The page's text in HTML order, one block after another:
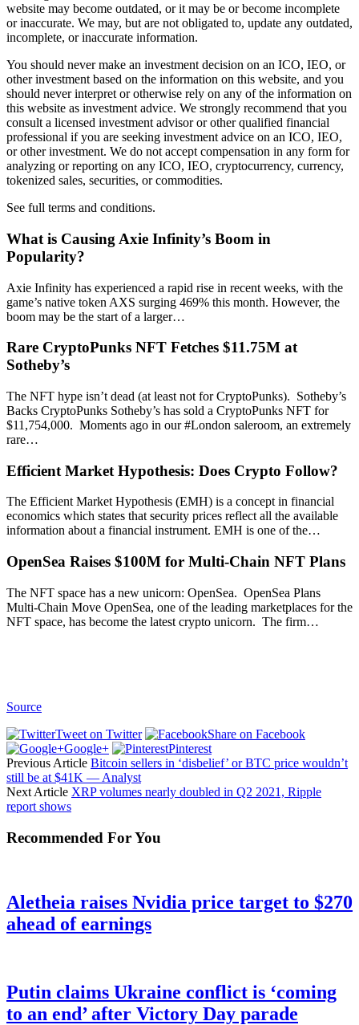
website may become outdated, or it may be or become incomplete
or inaccurate. We may, but are not obligated to, update any outdated,
incomplete, or inaccurate information.
You should never make an investment decision on an ICO, IEO, or
other investment based on the information on this website, and you
should never interpret or otherwise rely on any of the information on
this website as investment advice. We strongly recommend that you
consult a licensed investment advisor or other qualified financial
professional if you are seeking investment advice on an ICO, IEO,
or other investment. We do not accept compensation in any form for
analyzing or reporting on any ICO, IEO, cryptocurrency, currency,
tokenized sales, securities, or commodities.
See full terms and conditions.
What is Causing Axie Infinity’s Boom in
Popularity?
Axie Infinity has experienced a rapid rise in recent weeks, with the
game’s native token AXS surging 469% this month. However, the
boom may be the start of a larger…
Rare CryptoPunks NFT Fetches $11.75M at
Sotheby’s
The NFT hype isn’t dead (at least not for CryptoPunks). Sotheby’s
Backs CryptoPunks Sotheby’s has sold a CryptoPunks NFT for
$11,754,000. Moments ago in our #London saleroom, an extremely
rare…
Efficient Market Hypothesis: Does Crypto Follow?
The Efficient Market Hypothesis (EMH) is a concept in financial
economics which states that security prices reflect all the available
information about a financial instrument. EMH is one of the…
OpenSea Raises $100M for Multi-Chain NFT Plans
The NFT space has a new unicorn: OpenSea. OpenSea Plans
Multi-Chain Move OpenSea, one of the leading marketplaces for the
NFT space, has become the latest crypto unicorn. The firm…
Source
Tweet on Twitter
Share on Facebook
Google+
Pinterest
Previous Article Bitcoin sellers in ‘disbelief’ or BTC price wouldn’t
still be at $41K — Analyst
Next Article XRP volumes nearly doubled in Q2 2021, Ripple
report shows
Recommended For You
Aletheia raises Nvidia price target to $270
ahead of earnings
Putin claims Ukraine conflict is ‘coming
to an end’ after Victory Day parade